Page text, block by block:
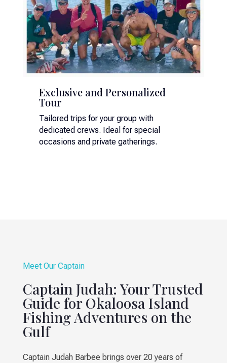
Exclusive and Personalized
Tour
Tailored trips for your group with
dedicated crews. Ideal for special
occasions and private gatherings.
Meet Our Captain
Captain Judah: Your Trusted
Guide for Okaloosa Island
Fishing Adventures on the
Gulf
Captain Judah Barbee brings over 20 years of